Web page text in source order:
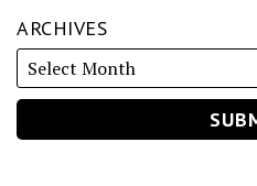
ARCHIVES